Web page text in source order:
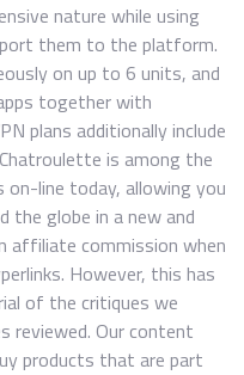
nature while using
them to the platform.
on up to 6 units, and
together with
plans additionally include
is among the
line today, allowing you
the globe in a new and
affiliate commission when
However, this has
of the critiques we
reviewed. Our content
products that are part